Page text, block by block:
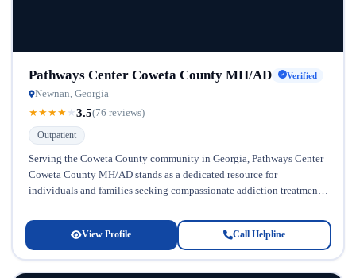
Pathways Center Coweta County MH/AD Verified
Newnan, Georgia
★★★★ ★3.5(76 reviews)
Outpatient
Serving the Coweta County community in Georgia, Pathways Center
Coweta County MH/AD stands as a dedicated resource for
individuals and families seeking compassionate addiction treatment
View Profile Call Helpline